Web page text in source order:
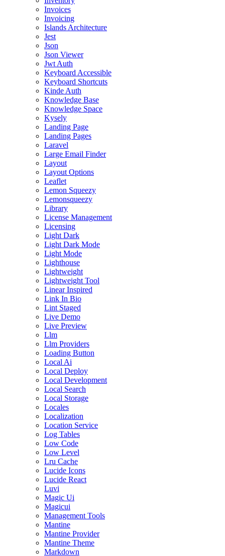
Invoices
Invoicing
Islands Architecture
Jest
Json
Json Viewer
Jwt Auth
Keyboard Accessible
Keyboard Shortcuts
Kinde Auth
Knowledge Base
Knowledge Space
Kysely
Landing Page
Landing Pages
Laravel
Large Email Finder
Layout
Layout Options
Leaflet
Lemon Squeezy
Lemonsqueezy
Library
License Management
Licensing
Light Dark
Light Dark Mode
Light Mode
Lighthouse
Lightweight
Lightweight Tool
Linear Inspired
Link In Bio
Lint Staged
Live Demo
Live Preview
Llm
Llm Providers
Loading Button
Local Ai
Local Deploy
Local Development
Local Search
Local Storage
Locales
Localization
Location Service
Log Tables
Low Code
Low Level
Lru Cache
Lucide Icons
Lucide React
Luvi
Magic Ui
Magicui
Management Tools
Mantine
Mantine Provider
Mantine Theme
Markdown